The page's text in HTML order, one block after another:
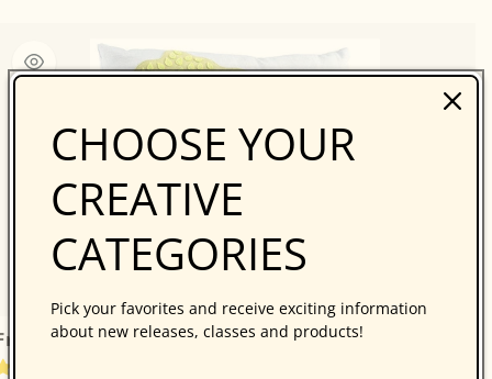
Project Download: Wee Village Town Pillow
CHOOSE YOUR
CREATIVE
CATEGORIES
Pick your favorites and receive exciting information
about new releases, classes and products!